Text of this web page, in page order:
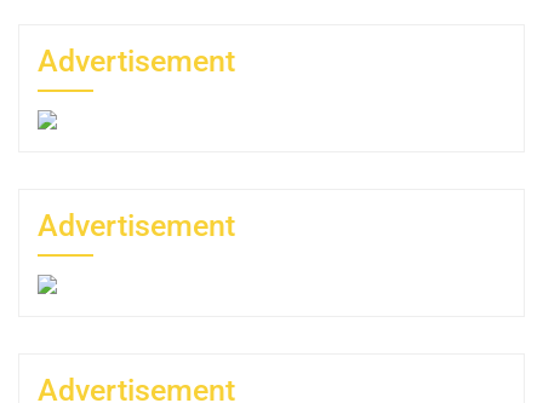
Advertisement
Advertisement
Advertisement